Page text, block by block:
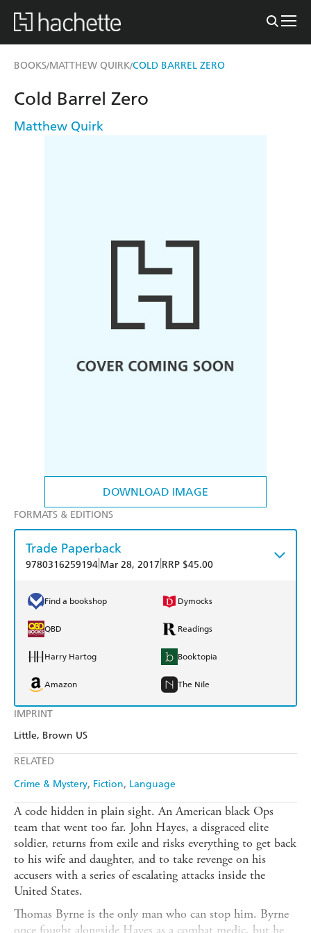
BOOKS/MATTHEW QUIRK/COLD BARREL ZERO
DOWNLOAD IMAGE
IMPRINT
Little, Brown US
RELATED
Crime & Mystery Fiction Language
Cold Barrel Zero
Matthew Quirk
FORMATS & EDITIONS
Trade Paperback
9780316259194 Mar 28, 2017 RRP $45.00
Find a bookshop Dymocks
QBD Readings
Harry Hartog Booktopia
Amazon The Nile
A code hidden in plain sight. An American black Ops
team that went too far. John Hayes, a disgraced elite
soldier, returns from exile and risks everything to get back
to his wife and daughter, and to take revenge on his
accusers with a series of escalating attacks inside the
United States.
Thomas Byrne is the only man who can stop him. Byrne